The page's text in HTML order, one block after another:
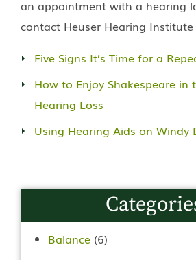
an appointment with a hearing
contact Heuser Hearing
Five Signs It’s Time for a
How to Enjoy Shakespeare in
Hearing Loss
Using Hearing Aids on Windy
Balance (6)